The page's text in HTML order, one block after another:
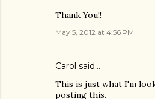
Thank You!!
May 5, 2012 at 4:56 PM
Carol said…
This is just what I'm
posting this.